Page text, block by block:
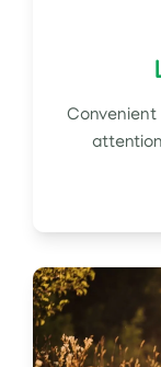
Convenient